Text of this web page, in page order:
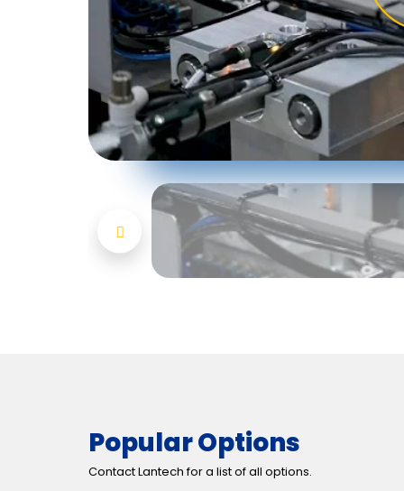
Popular Options
Contact Lantech for a list of all options.